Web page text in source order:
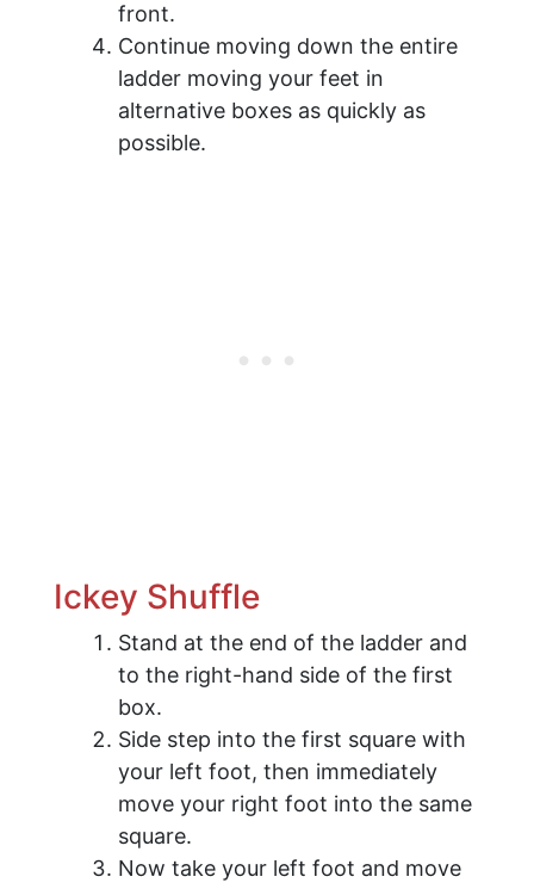
front.
Continue moving down the entire
ladder moving your feet in
alternative boxes as quickly as
possible.
​Ickey Shuffle
Stand at the end of the ladder and
to the right-hand side of the first
box.
Side step into the first square with
your left foot, then immediately
move your right foot into the same
square.
Now take your left foot and move